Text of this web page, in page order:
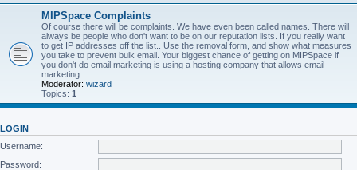
MIPSpace Complaints
Of course there will be complaints. We have even been called names. There will
always be people who don't want to be on our reputation lists. If you really want
to get IP addresses off the list.. Use the removal form, and show what measures
you take to prevent bulk email. Your biggest chance of getting on MIPSpace if
you don't do email marketing is using a hosting company that allows email
marketing.
Moderator: wizard
Topics: 1
LOGIN
Username:
Password: